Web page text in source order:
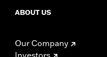
ABOUT US
Our Company
Investors